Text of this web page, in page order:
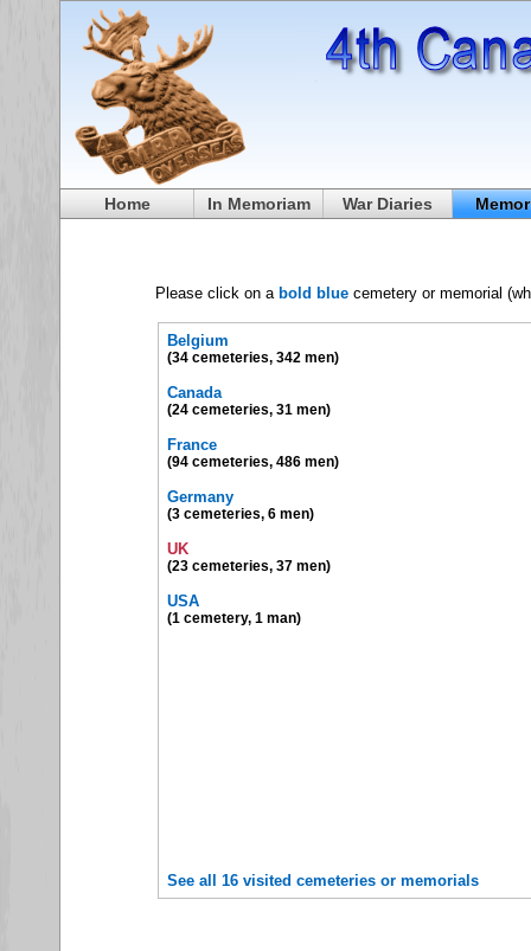
Home In Memoriam War Diaries
Please click on a bold blue cemetery or memorial
Belgium
(34 cemeteries, 342 men)
Canada
(24 cemeteries, 31 men)
France
(94 cemeteries, 486 men)
Germany
(3 cemeteries, 6 men)
UK
(23 cemeteries, 37 men)
USA
(1 cemetery, 1 man)
See all 16 visited cemeteries or memorials